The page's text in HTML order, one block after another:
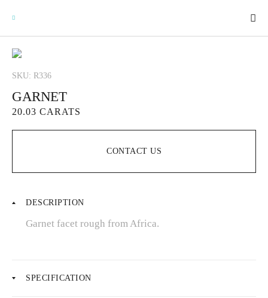
SIGNATURE GEMSTONES
FUTURE GEMSTONES
SKU: R336
GARNET
20.03 CARATS
CONTACT US
DESCRIPTION
Garnet facet rough from Africa.
SPECIFICATION